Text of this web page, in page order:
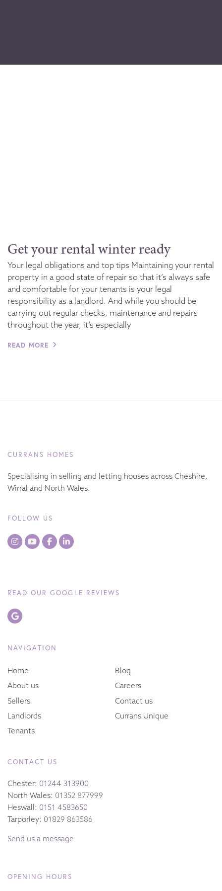
Get your rental winter ready
Your legal obligations and top tips Maintaining your rental
property in a good state of repair so that it’s always safe
and comfortable for your tenants is your legal
responsibility as a landlord. And while you should be
carrying out regular checks, maintenance and repairs
throughout the year, it’s especially
READ MORE
CURRANS HOMES
Specialising in selling and letting houses across Cheshire,
Wirral and North Wales.
FOLLOW US
READ OUR GOOGLE REVIEWS
NAVIGATION
Home
About us
Sellers
Landlords
Tenants
Blog
Careers
Contact us
Currans Unique
CONTACT US
Chester: 01244 313900
North Wales: 01352 877999
Heswall: 0151 4583650
Tarporley: 01829 863586
Send us a message
OPENING HOURS